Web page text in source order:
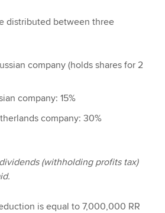
distributed between three
company (holds shares for 2
company: 15%
company: 30%
(withholding profits tax)
is equal to 7,000,000 RR